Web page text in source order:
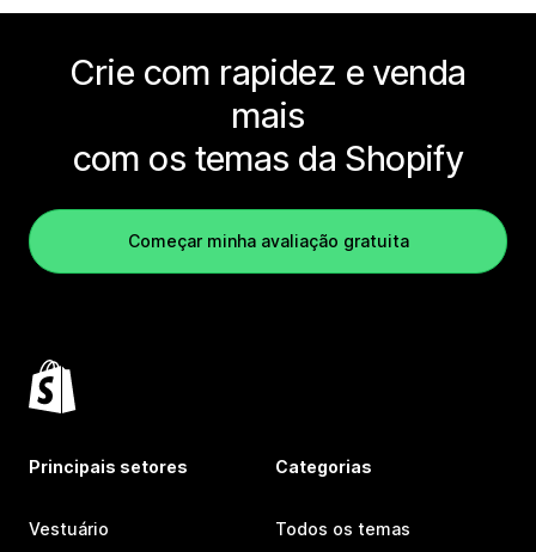
Crie com rapidez e venda
mais
com os temas da Shopify
Começar minha avaliação gratuita
Principais setores
Vestuário
Categorias
Todos os temas